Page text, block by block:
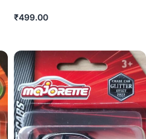
₹499.00